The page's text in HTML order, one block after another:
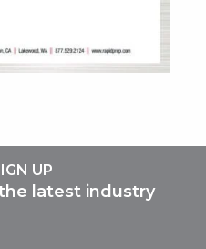
UP
latest industry